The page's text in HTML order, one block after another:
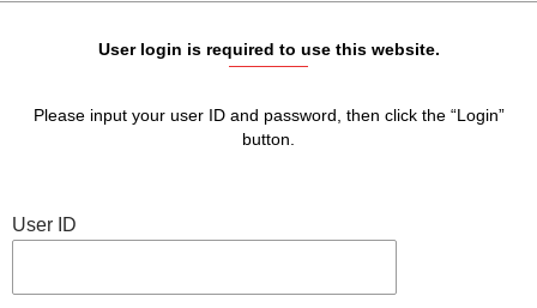
User login is required to use this website.
Please input your user ID and password, then click the “Login”
button.
User ID